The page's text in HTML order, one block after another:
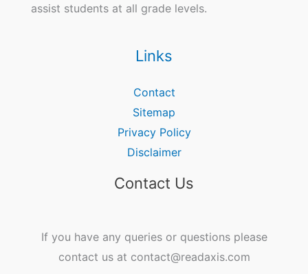
assist students at all grade levels.
Links
Contact
Sitemap
Privacy Policy
Disclaimer
Contact Us
If you have any queries or questions please
contact us at contact@readaxis.com